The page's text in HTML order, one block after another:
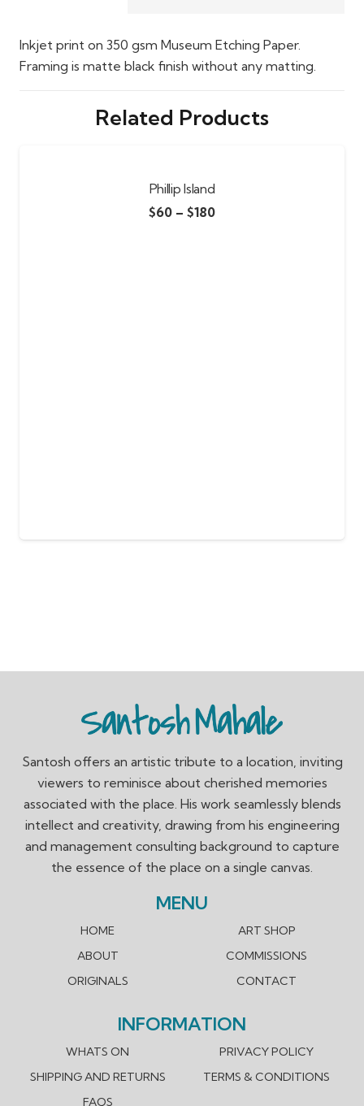
Inkjet print on 350 gsm Museum Etching Paper.
Framing is matte black finish without any matting.
Related Products
Phillip Island
$60 – $180
Santosh offers an artistic tribute to a location, inviting
viewers to reminisce about cherished memories
associated with the place. His work seamlessly blends
intellect and creativity, drawing from his engineering
and management consulting background to capture
the essence of the place on a single canvas.
MENU
HOME
ABOUT
ORIGINALS
ART SHOP
COMMISSIONS
CONTACT
INFORMATION
WHATS ON
SHIPPING AND RETURNS
FAQS
PRIVACY POLICY
TERMS & CONDITIONS